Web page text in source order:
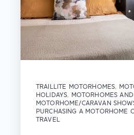
TRAILLITE MOTORHOMES,
HOLIDAYS, MOTORHOMES
MOTORHOME/CARAVAN
PURCHASING A MOTORHOME
TRAVEL